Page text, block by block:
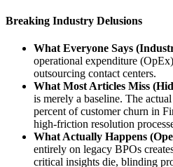
Breaking Industry Delusions
What Everyone Says
operational expenditure
outsourcing contact centers.
What Most Articles Miss
is merely a baseline. The
percent of customer churn in
high-friction resolution
What Actually Happens
entirely on legacy BPOs
critical insights die, blinding